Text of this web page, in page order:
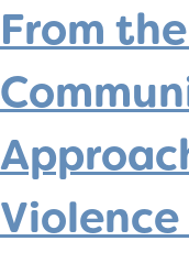
From